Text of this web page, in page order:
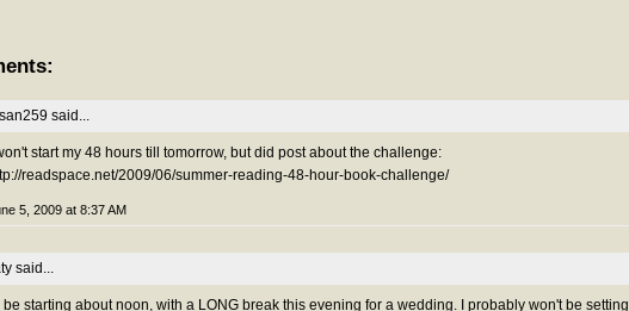
said...
start my 48 hours till tomorrow, but did post about the challenge:
readspace.net/2009/06/summer-reading-48-hour-book-challenge/
5, 2009 at 8:37 AM
said...
be starting about noon, with a LONG break this evening for a wedding. I probably won't be setting